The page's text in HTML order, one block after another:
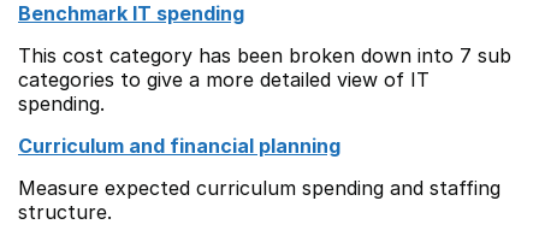
Benchmark IT spending
This cost category has been broken down into 7 sub
categories to give a more detailed view of IT
spending.
Curriculum and financial planning
Measure expected curriculum spending and staffing
structure.